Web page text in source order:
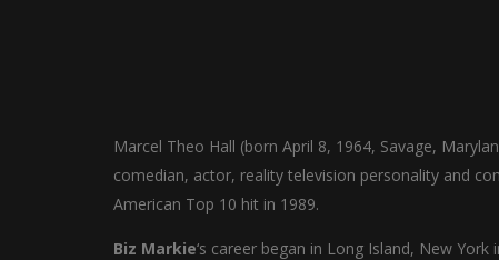
Marcel Theo Hall (born April 8, 1964, Savage,
comedian, actor, reality television personality and
American Top 10 hit in 1989.
Biz Markie‘s career began in Long Island, New